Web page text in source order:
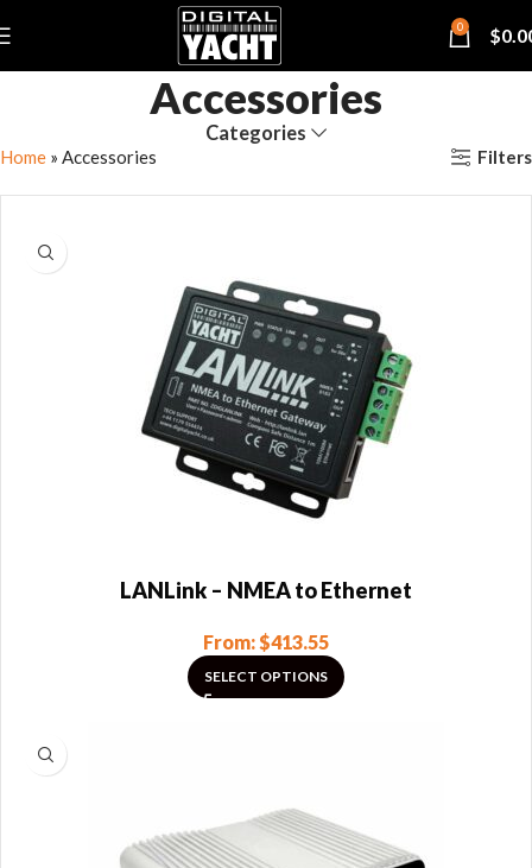
0 $
Accessories
Categories
Home » Accessories Filters
LANLink – NMEA to Ethernet
From:$413.55
SELECT OPTIONS